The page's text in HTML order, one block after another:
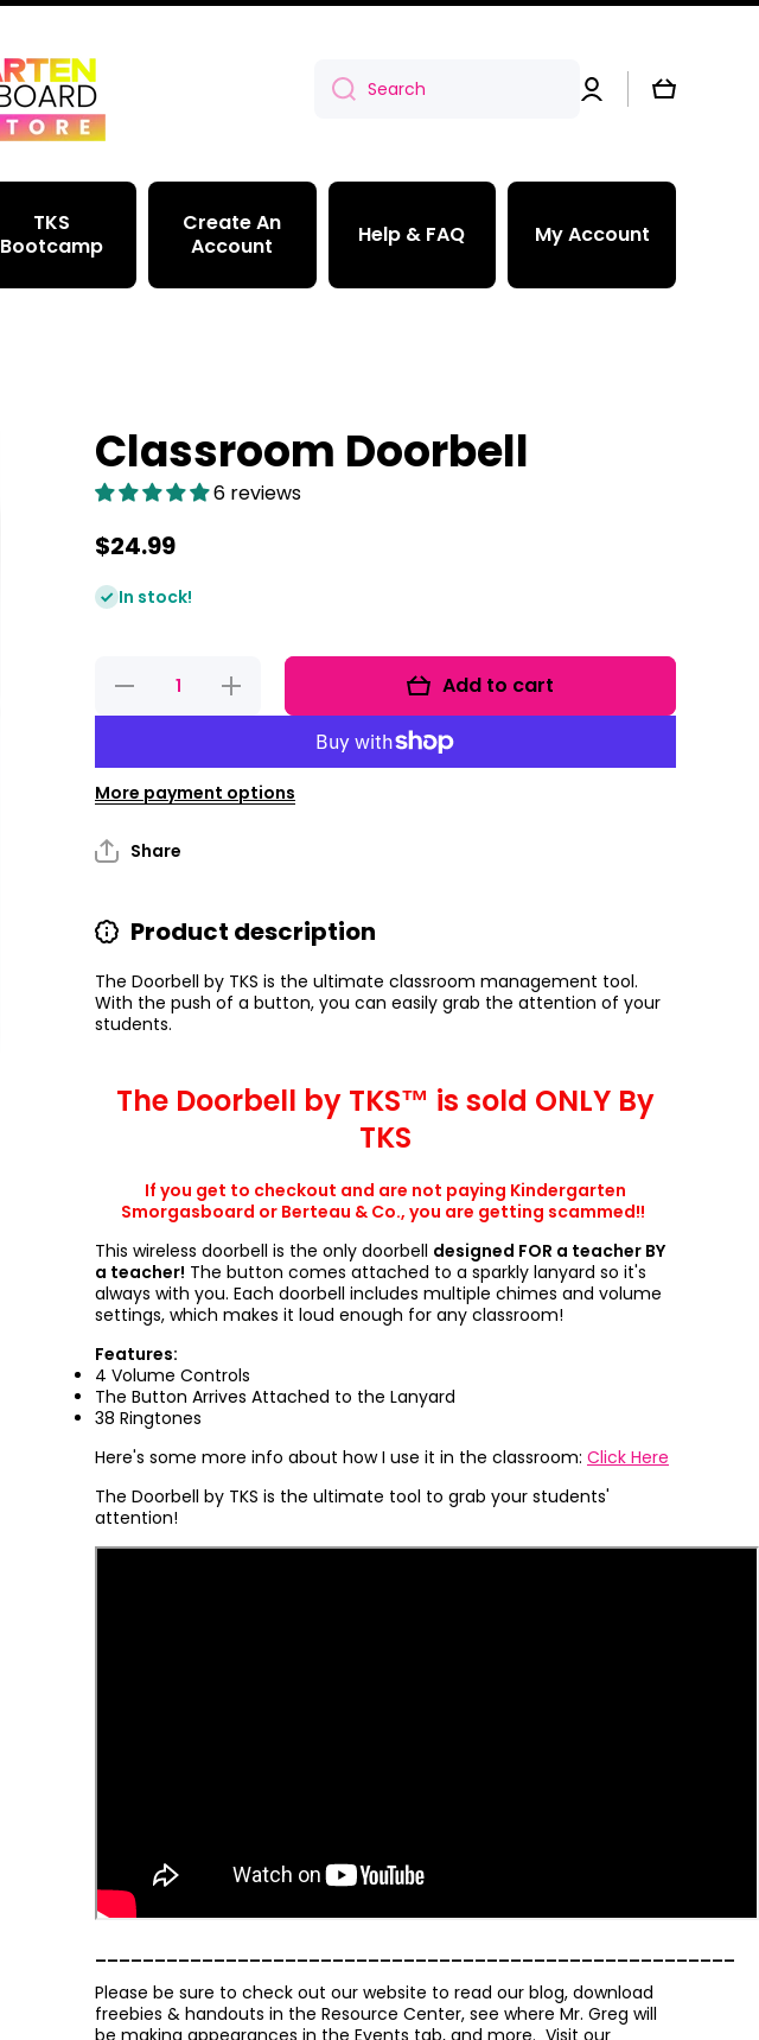
Search
Log
in
Cart
TKS
Bootcamp
Create An
Account
Help & FAQ My Account
Classroom Doorbell
6 reviews
$24.99
In stock!
Decrease
for
Increase
quantity
for
Add to cart
More payment options
Share
Product description
The Doorbell by TKS is the ultimate classroom management tool.
With the push of a button, you can easily grab the attention of your
students.
The Doorbell by TKS™ is sold ONLY By
TKS
If you get to checkout and are not paying Kindergarten
Smorgasboard or Berteau & Co., you are getting scammed!!
This wireless doorbell is the only doorbell designed FOR a teacher BY
a teacher! The button comes attached to a sparkly lanyard so it's
always with you. Each doorbell includes multiple chimes and volume
settings, which makes it loud enough for any classroom!
Features:
4 Volume Controls
The Button Arrives Attached to the Lanyard
38 Ringtones
Here's some more info about how I use it in the classroom: Click Here
The Doorbell by TKS is the ultimate tool to grab your students'
attention!
______________________________________________________
Please be sure to check out our website to read our blog, download
freebies & handouts in the Resource Center, see where Mr. Greg will
be making appearances in the Events tab, and more. Visit our